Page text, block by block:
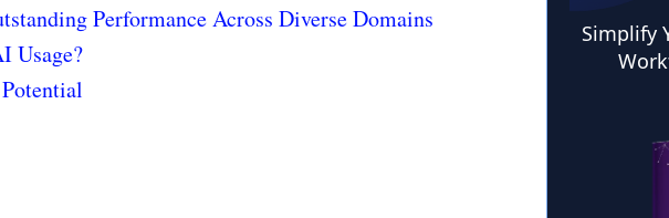
Performance Across Diverse Domains
Usage?
Simplify